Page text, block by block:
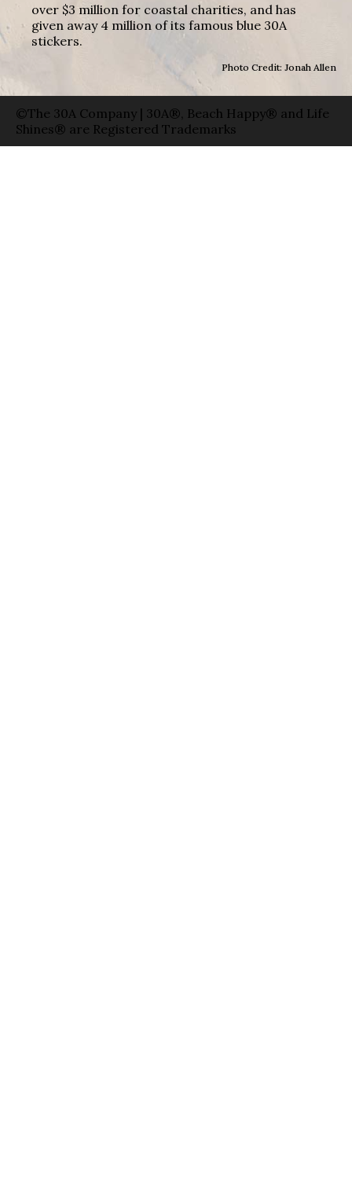
over $3 million for coastal charities, and has
given away 4 million of its famous blue 30A
stickers.
Photo Credit: Jonah Allen
©The 30A Company | 30A®, Beach Happy® and Life
Shines® are Registered Trademarks